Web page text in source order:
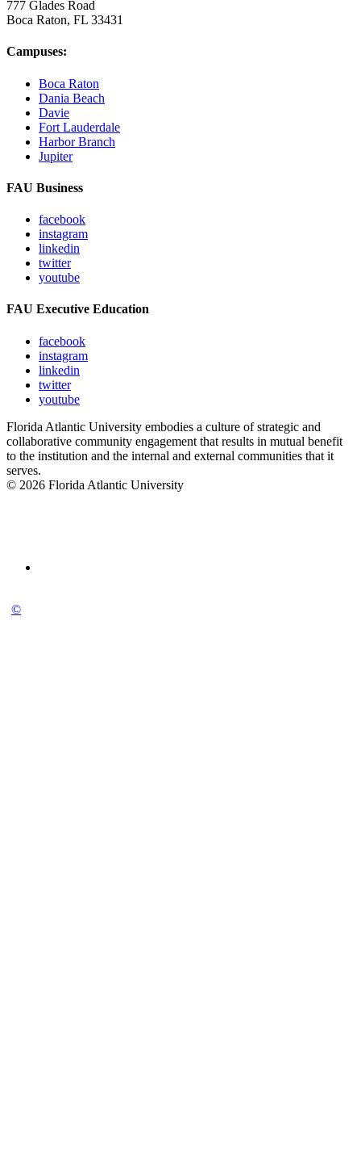
777 Glades Road
Boca Raton, FL 33431
Campuses:
Boca Raton
Dania Beach
Davie
Fort Lauderdale
Harbor Branch
Jupiter
FAU Business
facebook
instagram
linkedin
twitter
youtube
FAU Executive Education
facebook
instagram
linkedin
twitter
youtube
Florida Atlantic University embodies a culture of strategic and
collaborative community engagement that results in mutual benefit
to the institution and the internal and external communities that it
serves.
© 2026 Florida Atlantic University
©